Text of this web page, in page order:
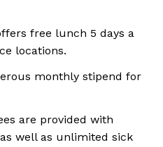
free lunch 5 days a
locations.
monthly stipend for
are provided with
well as unlimited sick